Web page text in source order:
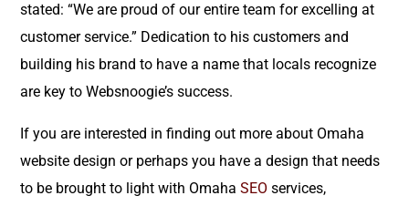
stated: “We are proud of our entire team for excelling at
customer service.” Dedication to his customers and
building his brand to have a name that locals recognize
are key to Websnoogie’s success.
If you are interested in finding out more about Omaha
website design or perhaps you have a design that needs
to be brought to light with OmahaSEO services,